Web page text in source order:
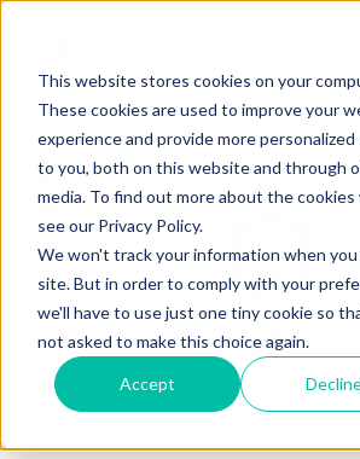
This website stores cookies on your
These cookies are used to improve your
experience and provide more personalized
to you, both on this website and through
media. To find out more about the cookies
see our Privacy Policy.
We won't track your information when
site. But in order to comply with your
we'll have to use just one tiny cookie so
not asked to make this choice again.
Accept